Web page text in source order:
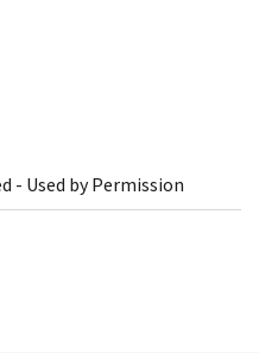
- Used by Permission